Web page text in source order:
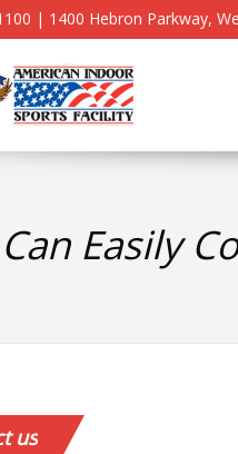
| 1400 Hebron Parkway,
Easily
us